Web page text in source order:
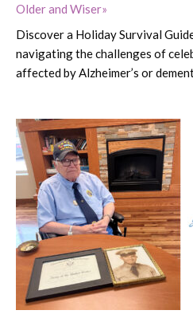
Older and Wiser
Discover a Holiday Survival
navigating the challenges of
affected by Alzheimer’s or